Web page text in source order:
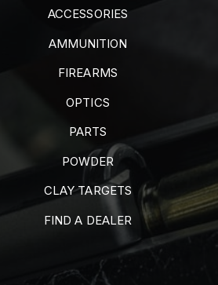
ACCESSORIES
AMMUNITION
FIREARMS
OPTICS
PARTS
POWDER
CLAY TARGETS
FIND A DEALER